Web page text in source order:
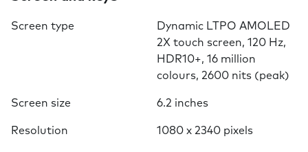
Screen type
Dynamic LTPO AMOLED
2X touch screen, 120 Hz,
HDR10+, 16 million
colours, 2600 nits (peak)
Screen size 6.2 inches
Resolution 1080 x 2340 pixels